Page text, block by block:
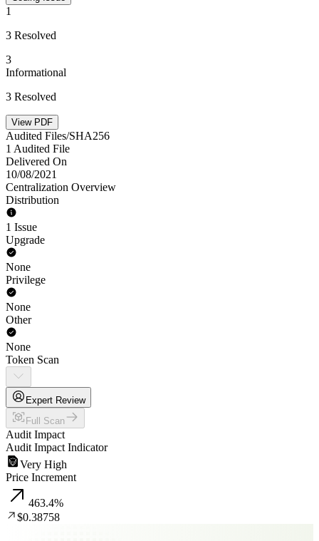
1
3 Resolved
3
Informational
3 Resolved
View PDF
Audited Files/SHA256
1 Audited File
Delivered On
10/08/2021
Centralization Overview
Distribution
1 Issue
Upgrade
None
Privilege
None
Other
None
Token Scan
Expert Review
Full Scan
Audit Impact
Audit Impact Indicator
Very High
Price Increment
463.4%
$0.38758